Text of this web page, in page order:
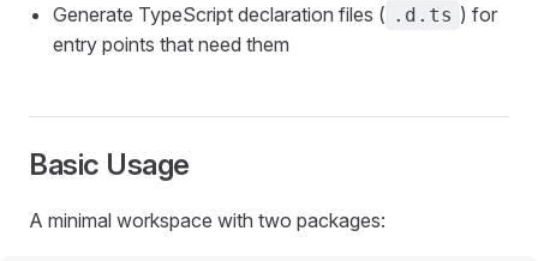
Generate TypeScript declaration files ( .d.ts ) for
entry points that need them
Basic Usage
A minimal workspace with two packages: